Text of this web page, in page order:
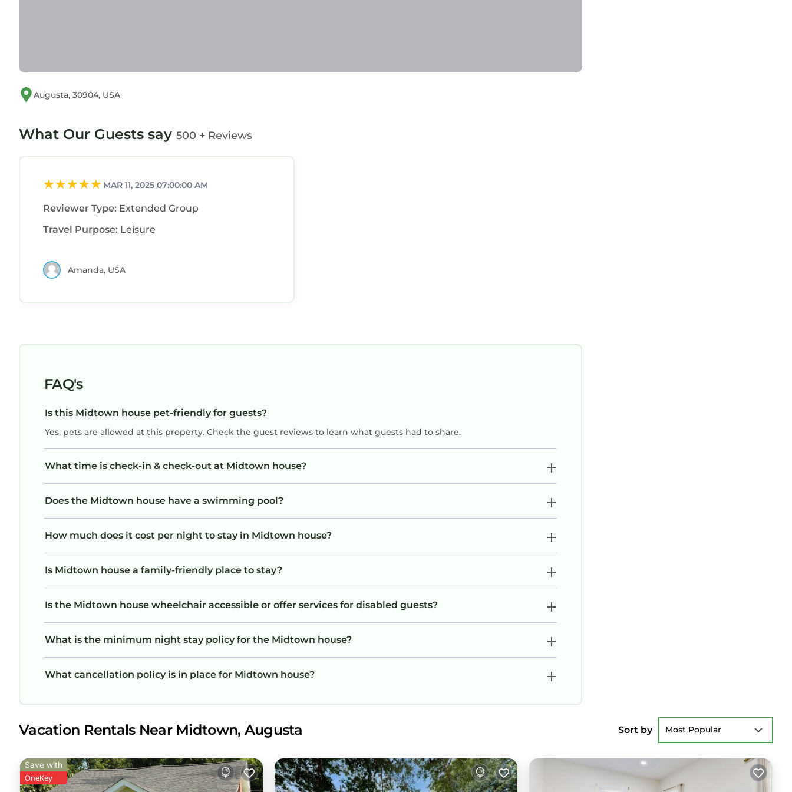
Augusta, 30904, USA
What Our Guests say 500 + Reviews
MAR 11, 2025 07:00:00 AM
Reviewer Type: Extended Group
Travel Purpose: Leisure
Amanda, USA
FAQ's
Is this Midtown house pet-friendly for guests?
Yes, pets are allowed at this property. Check the guest reviews to learn what guests had to share.
What time is check-in & check-out at Midtown house?
Does the Midtown house have a swimming pool?
How much does it cost per night to stay in Midtown house?
Is Midtown house a family-friendly place to stay?
Is the Midtown house wheelchair accessible or offer services for disabled guests?
What is the minimum night stay policy for the Midtown house?
What cancellation policy is in place for Midtown house?
Vacation Rentals Near Midtown, Augusta Sort by Most Popular
Save with
OneKey